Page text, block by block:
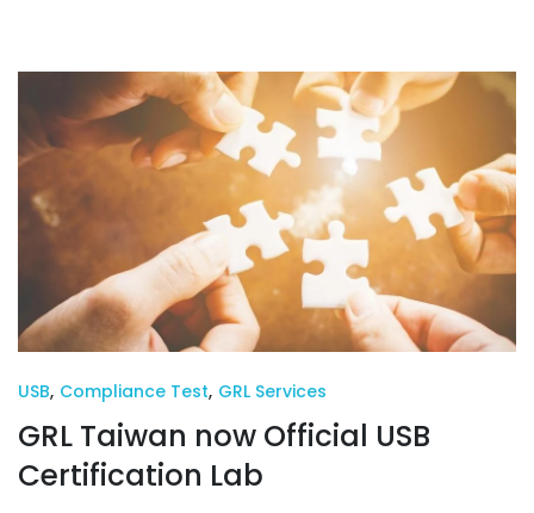
USB, Compliance Test, GRL Services
GRL Taiwan now Official USB
Certification Lab